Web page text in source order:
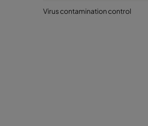
Virus contamination control